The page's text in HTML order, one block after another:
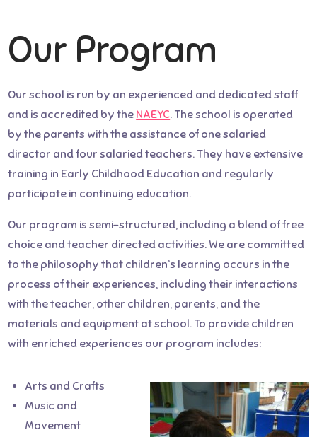
Our Program
Our school is run by an experienced and dedicated staff
and is accredited by the NAEYC. The school is operated
by the parents with the assistance of one salaried
director and four salaried teachers. They have extensive
training in Early Childhood Education and regularly
participate in continuing education.
Our program is semi-structured, including a blend of free
choice and teacher directed activities. We are committed
to the philosophy that children’s learning occurs in the
process of their experiences, including their interactions
with the teacher, other children, parents, and the
materials and equipment at school. To provide children
with enriched experiences our program includes:
Arts and Crafts
Music and
Movement